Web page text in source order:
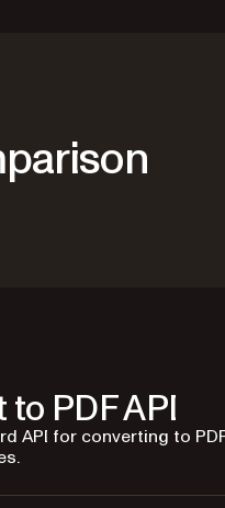
PDF API
API for converting to